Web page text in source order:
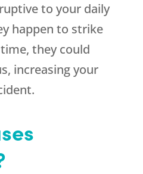
to your daily
happen to strike
they could
increasing your